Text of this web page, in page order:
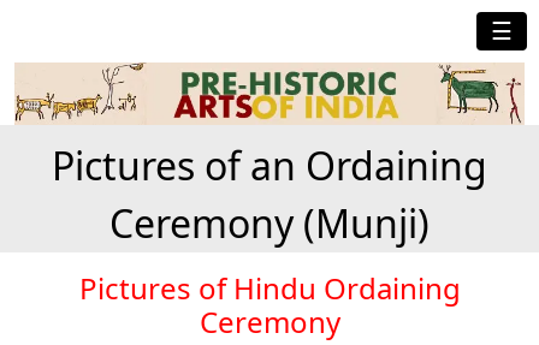
☰
Pictures of an Ordaining
Ceremony (Munji)
Pictures of Hindu Ordaining
Ceremony